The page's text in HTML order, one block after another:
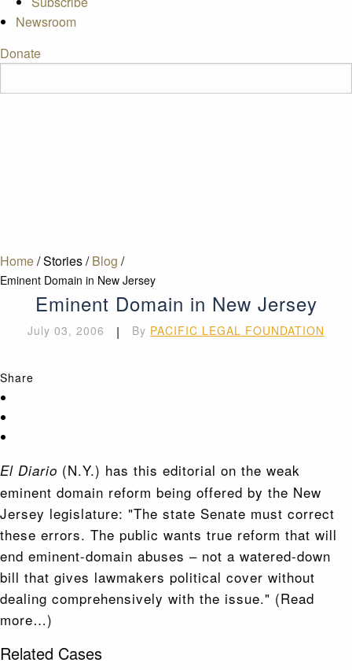
Newsroom
Donate
Home/Stories/ Blog /
Eminent Domain in New Jersey
Eminent Domain in New Jersey
July 03, 2006 | By PACIFIC LEGAL FOUNDATION
Share
El Diario (N.Y.) has this editorial on the weak
eminent domain reform being offered by the New
Jersey legislature: "The state Senate must correct
these errors. The public wants true reform that will
end eminent-domain abuses – not a watered-down
bill that gives lawmakers political cover without
dealing comprehensively with the issue." (Read
more…)
Related Cases